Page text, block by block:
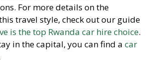
For more details on the
travel style, check out our guide
is the top Rwanda car hire choice.
in the capital, you can find acar